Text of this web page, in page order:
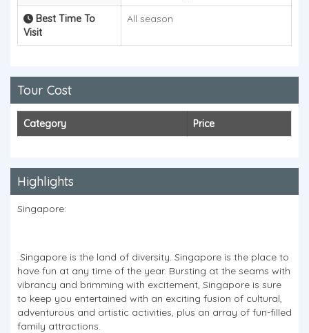
Best Time To
Visit
All season
Tour Cost
Category Price
Highlights
Singapore:
Singapore is the land of diversity. Singapore is the place to
have fun at any time of the year. Bursting at the seams with
vibrancy and brimming with excitement, Singapore is sure
to keep you entertained with an exciting fusion of cultural,
adventurous and artistic activities, plus an array of fun-filled
family attractions.